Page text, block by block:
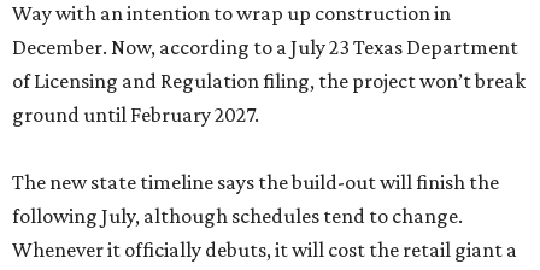
Way with an intention to wrap up construction in
December. Now, according to a July 23 Texas Department
of Licensing and Regulation filing, the project won’t break
ground until February 2027.
The new state timeline says the build-out will finish the
following July, although schedules tend to change.
Whenever it officially debuts, it will cost the retail giant a